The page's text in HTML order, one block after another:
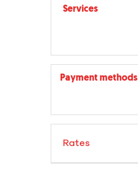
Services
Payment methods
Rates